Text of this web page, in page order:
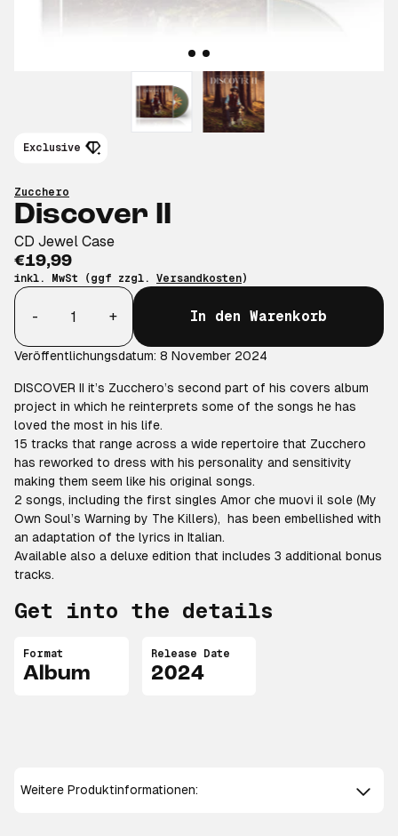
Zucchero
Discover II
CD Jewel Case
€19,99
inkl. MwSt (ggf zzgl. Versandkosten)
Anzahl
-
+ In den Warenkorb
Veröffentlichungsdatum: 8 November 2024
DISCOVER II it’s Zucchero’s second part of his covers album
project in which he reinterprets some of the songs he has
loved the most in his life.
15 tracks that range across a wide repertoire that Zucchero
has reworked to dress with his personality and sensitivity
making them seem like his original songs.
2 songs, including the first singles Amor che muovi il sole (My
Own Soul’s Warning by The Killers), has been embellished with
an adaptation of the lyrics in Italian.
Available also a deluxe edition that includes 3 additional bonus
tracks.
Get into the details
Format
Album
Release Date
2024
Exclusive
Weitere Produktinformationen: